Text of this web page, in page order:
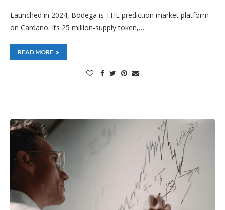
Launched in 2024, Bodega is THE prediction market platform
on Cardano. Its 25 million-supply token,…
READ MORE